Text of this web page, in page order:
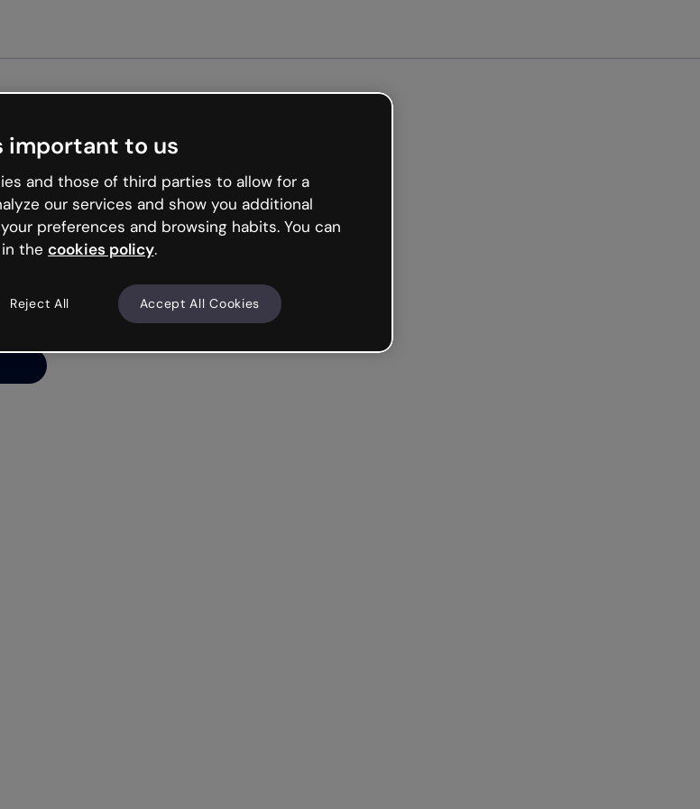
and
important to us
and those of third parties to allow for a
our services and show you additional
preferences and browsing habits. You can
the cookies policy.
Reject All Accept All Cookies